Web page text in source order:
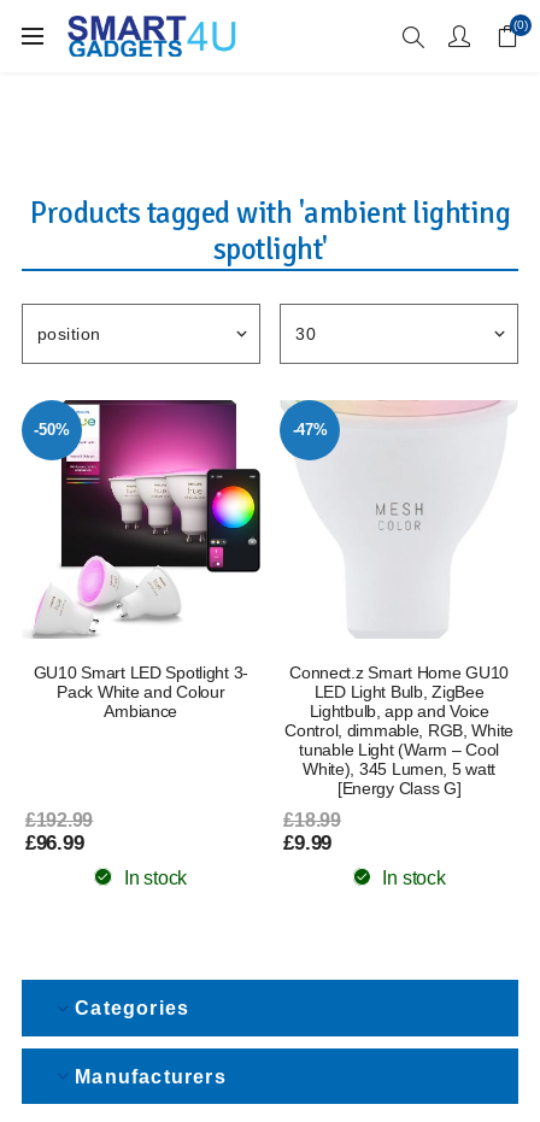
Enjoy Free Delivery when you spend over £70 (0)
Products tagged with 'ambient lighting
spotlight'
-50%
GU10 Smart LED Spotlight 3-
Pack White and Colour
Ambiance
£192.99
£96.99
In stock
-47%
Connect.z Smart Home GU10
LED Light Bulb, ZigBee
Lightbulb, app and Voice
Control, dimmable, RGB, White
tunable Light (Warm – Cool
White), 345 Lumen, 5 watt
[Energy Class G]
£18.99
£9.99
In stock
Categories
Manufacturers